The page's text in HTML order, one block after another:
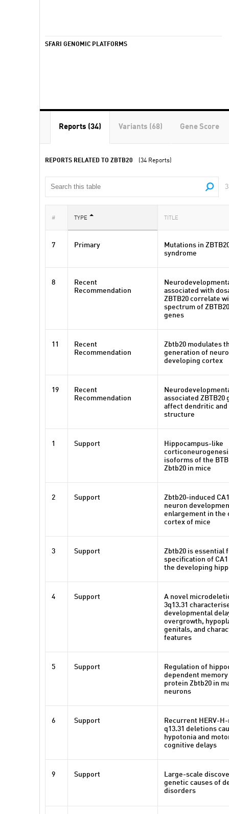
SFARI GENOMIC PLATFORMS
Reports (34) Variants (68) Gene Score
REPORTS RELATED TO ZBTB20 (34 Reports)
# TYPE TITLE
7 Primary
Mutations in
syndrome
8
Recent
Recommendation
associated with
ZBTB20 correlate
spectrum of
genes
11
Recent
Recommendation
Zbtb20 modulates
generation of
developing cortex
19
Recent
Recommendation
associated ZBTB20
affect dendritic and
structure
1 Support
Hippocampus-like
isoforms of the
Zbtb20 in mice
2 Support
Zbtb20-induced
neuron
enlargement in the
cortex of mice
3 Support
Zbtb20 is essential
specification of
the developing
4 Support
A novel
3q13.31
developmental
overgrowth,
genitals, and
features
5 Support
Regulation of
dependent
protein Zbtb20 in
neurons
6 Support
Recurrent HERV-
q13.31 deletions
hypotonia and
cognitive delays
9 Support
Large-scale
genetic causes of
disorders